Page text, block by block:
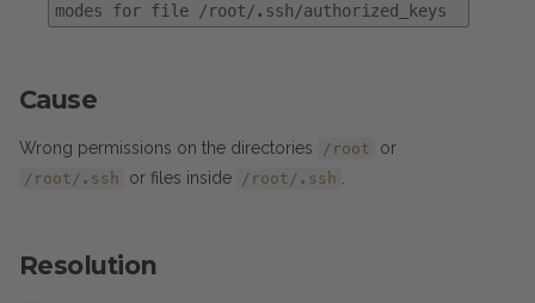
modes for file /root/.ssh/authorized_keys
Cause
Wrong permissions on the directories /root or
/root/.ssh or files inside /root/.ssh
Resolution